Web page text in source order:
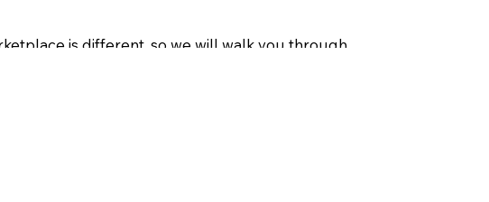
is different, so we will walk you through